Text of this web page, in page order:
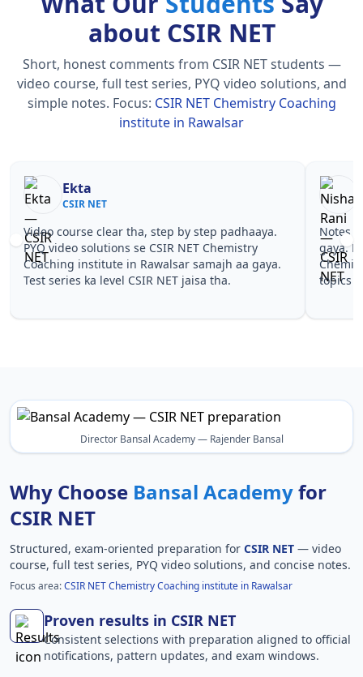
about CSIR NET
Short, honest comments from CSIR NET students —
video course, full test series, PYQ video solutions, and
simple notes. Focus: CSIR NET Chemistry Coaching
institute in Rawalsar
Nisha Rani
CSIR NET
Notes simple aur short the, revise karna easy ho
gaya. Pehle PYQ dekhe, fir tests diye—CSIR NET
Chemistry Coaching institute in Rawalsar wale
topics pe confidence aa gaya for CSIR NET.
NET
Director Bansal Academy — Rajender Bansal
Why Choose Bansal Academyfor
CSIR NET
Structured, exam-oriented preparation for CSIR NET — video
course, full test series, PYQ video solutions, and concise notes.
Focus area:CSIR NET Chemistry Coaching institute in Rawalsar
Proven results in CSIR NET
Consistent selections with preparation aligned to official
notifications, pattern updates, and exam windows.